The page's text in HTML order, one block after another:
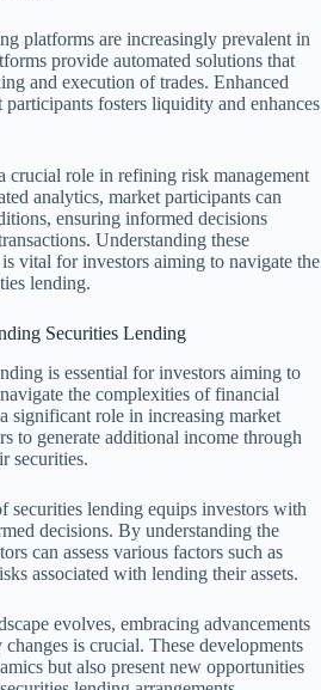
platforms are increasingly prevalent in
provide automated solutions that
and execution of trades. Enhanced
fosters liquidity and enhances
crucial role in refining risk management
analytics, market participants can
ensuring informed decisions
Understanding these
vital for investors aiming to navigate the
lending.
Securities Lending
is essential for investors aiming to
the complexities of financial
significant role in increasing market
to generate additional income through
securities.
securities lending equips investors with
decisions. By understanding the
can assess various factors such as
associated with lending their assets.
evolves, embracing advancements
is crucial. These developments
but also present new opportunities